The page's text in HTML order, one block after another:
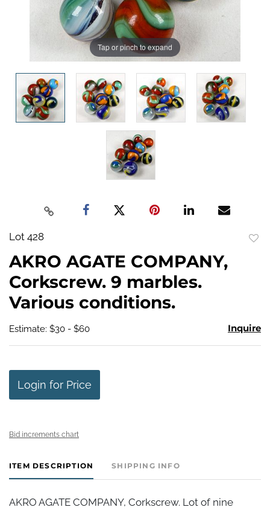
Tap or pinch to expand
Lot 428
AKRO AGATE COMPANY,
Corkscrew. 9 marbles.
Various conditions.
Estimate: $30 - $60 Inquire
Login for Price
Bid increments chart
ITEM DESCRIPTION SHIPPING INFO
AKRO AGATE COMPANY, Corkscrew. Lot of nine